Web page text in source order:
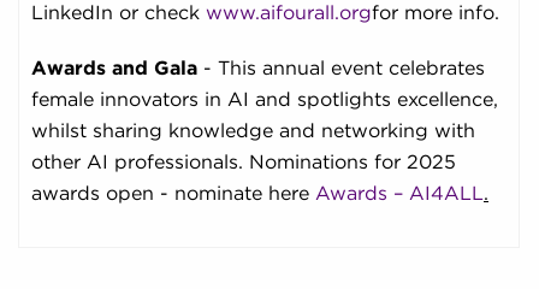
LinkedIn or check www.aifourall.orgfor more info.
Awards and Gala - This annual event celebrates
female innovators in AI and spotlights excellence,
whilst sharing knowledge and networking with
other AI professionals. Nominations for 2025
awards open - nominate here Awards – AI4ALL.